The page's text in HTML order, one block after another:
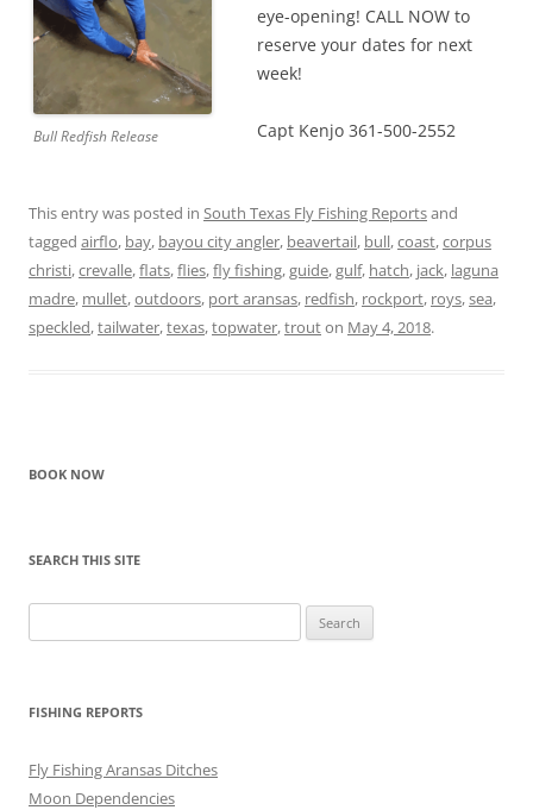
Bull Redfish Release
eye-opening! CALL NOW to
reserve your dates for next
week!
Capt Kenjo 361-500-2552
This entry was posted in South Texas Fly Fishing Reportsand
tagged airflo, bay, bayou city angler, beavertail, bull,coast,corpus
christi,crevalle,flats,flies,fly fishing,guide,gulf, hatch, jack, laguna
madre, mullet,outdoors, port aransas, redfish, rockport, roys,sea,
speckled,tailwater,texas,topwater,trouton May 4, 2018.
BOOK NOW
SEARCH THIS SITE
for:
FISHING REPORTS
Fly Fishing Aransas Ditches
Moon Dependencies